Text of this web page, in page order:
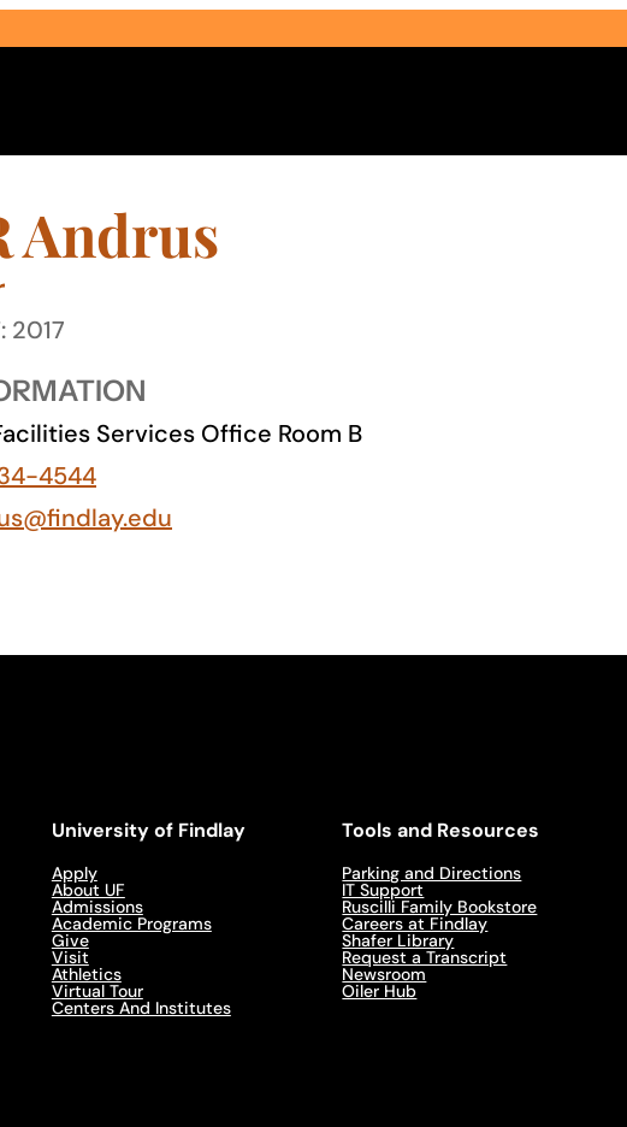
Andrus
2017
Services Office Room B
4544
University of Findlay
Apply
About UF
Admissions
Academic Programs
Give
Visit
Athletics
Virtual Tour
Centers And Institutes
Tools and Resources
Parking and Directions
IT Support
Ruscilli Family Bookstore
Careers at Findlay
Shafer Library
Request a Transcript
Newsroom
Oiler Hub